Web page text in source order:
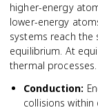
higher-energy
lower-energy
systems reach the
equilibrium. At
thermal processes.
Conduction:
collisions